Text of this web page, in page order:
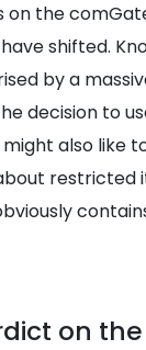
on the
shifted.
by a
decision to
might also like
restricted
on